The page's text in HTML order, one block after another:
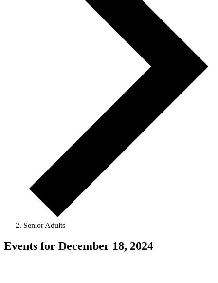
Senior Adults
Events for December 18, 2024